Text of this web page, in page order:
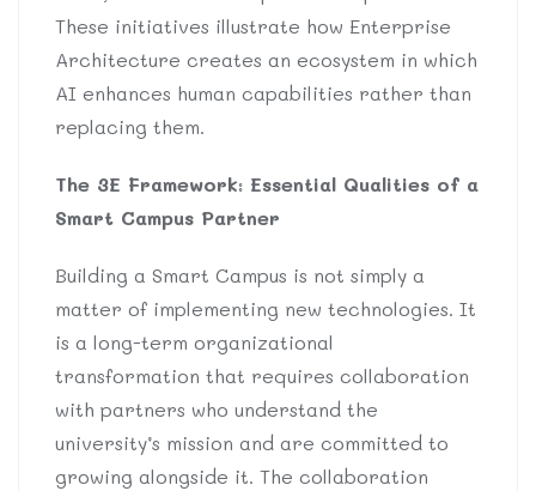
These initiatives illustrate how Enterprise
Architecture creates an ecosystem in which
AI enhances human capabilities rather than
replacing them.
The 3E Framework: Essential Qualities of a
Smart Campus Partner
Building a Smart Campus is not simply a
matter of implementing new technologies. It
is a long-term organizational
transformation that requires collaboration
with partners who understand the
university’s mission and are committed to
growing alongside it. The collaboration